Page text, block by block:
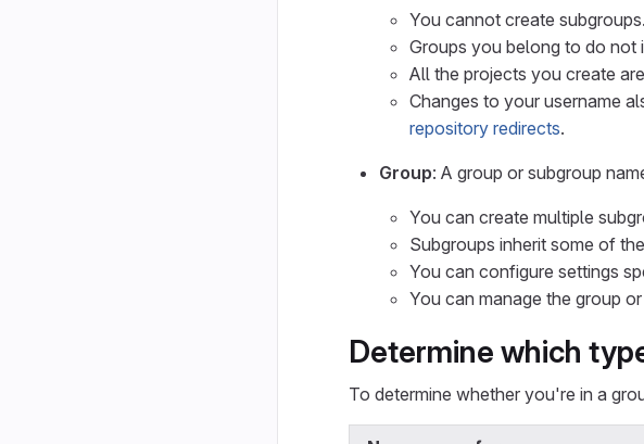
You cannot create subgroups.
Groups you belong to do not
All the projects you create
Changes to your username
repository redirects.
Group: A group or subgroup
You can create multiple
Subgroups inherit some of
You can configure settings
You can manage the group
Determine which
To determine whether you're in a